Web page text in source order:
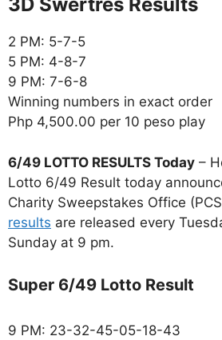
2 PM: 5-7-5
5 PM: 4-8-7
9 PM: 7-6-8
Winning numbers in exact order
Php 4,500.00 per 10 peso play
6/49 LOTTO RESULTS Today –
Lotto 6/49 Result today
Charity Sweepstakes Office
results are released every
Sunday at 9 pm.
Super 6/49 Lotto Result
9 PM: 23-32-45-05-18-43